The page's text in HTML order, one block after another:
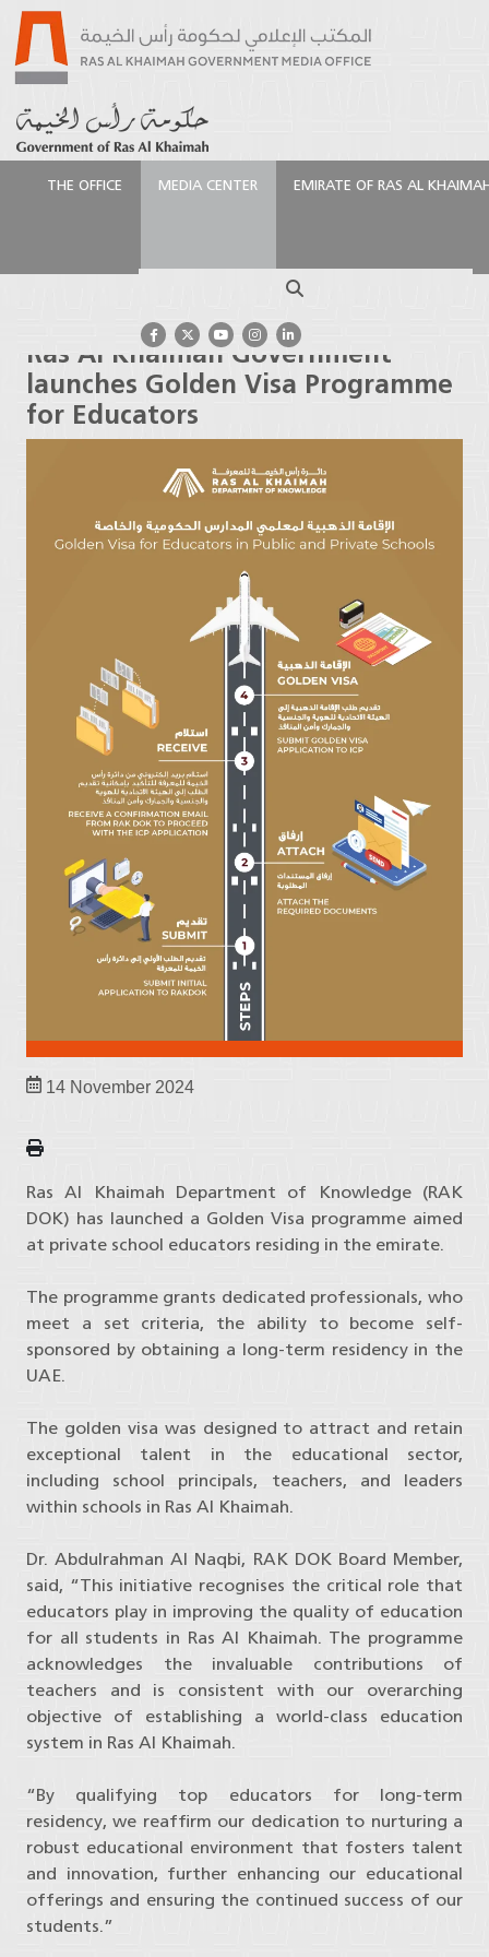
THE OFFICE MEDIA CENTER EMIRATE OF RAS AL
Khaimah Government launches Golden Visa
Ras Al Khaimah Government
launches Golden Visa Programme
for Educators
14 November 2024
Ras Al Khaimah Department of Knowledge (RAK
DOK) has launched a Golden Visa programme aimed
at private school educators residing in the emirate.
The programme grants dedicated professionals, who
meet a set criteria, the ability to become self-
sponsored by obtaining a long-term residency in the
UAE.
The golden visa was designed to attract and retain
exceptional talent in the educational sector,
including school principals, teachers, and leaders
within schools in Ras Al Khaimah.
Dr. Abdulrahman Al Naqbi, RAK DOK Board Member,
said, “This initiative recognises the critical role that
educators play in improving the quality of education
for all students in Ras Al Khaimah. The programme
acknowledges the invaluable contributions of
teachers and is consistent with our overarching
objective of establishing a world-class education
system in Ras Al Khaimah.
“By qualifying top educators for long-term
residency, we reaffirm our dedication to nurturing a
robust educational environment that fosters talent
and innovation, further enhancing our educational
offerings and ensuring the continued success of our
students.”